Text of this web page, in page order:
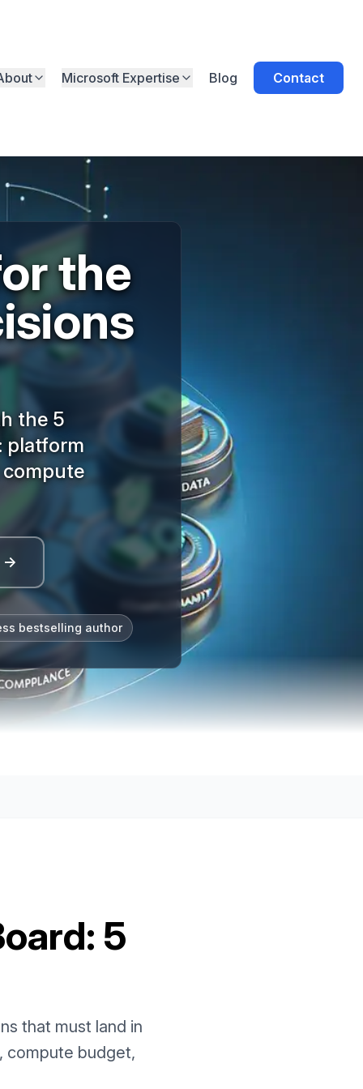
Microsoft Expertise Blog Contact
the
the 5
platform
→
bestselling author
5
that must land in
compute budget,